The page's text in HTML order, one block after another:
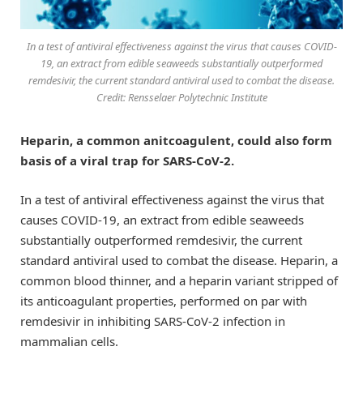
In a test of antiviral effectiveness against the virus that causes COVID-
19, an extract from edible seaweeds substantially outperformed
remdesivir, the current standard antiviral used to combat the disease.
Credit: Rensselaer Polytechnic Institute
Heparin, a common anitcoagulent, could also form
basis of a viral trap for SARS-CoV-2.
In a test of antiviral effectiveness against the virus that
causes COVID-19, an extract from edible seaweeds
substantially outperformed remdesivir, the current
standard antiviral used to combat the disease. Heparin, a
common blood thinner, and a heparin variant stripped of
its anticoagulant properties, performed on par with
remdesivir in inhibiting SARS-CoV-2 infection in
mammalian cells.